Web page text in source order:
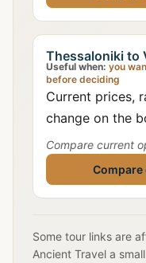
Thessaloniki to
Useful when: you
before deciding
Current prices,
change on the
Compare current
Some tour links are
Ancient Travel a